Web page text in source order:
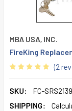
MBA USA, INC.
FireKing
(2
SKU:
FC-SRS2139
SHIPPING: